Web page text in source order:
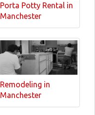
Porta Potty Rental in
Manchester
Remodeling in
Manchester